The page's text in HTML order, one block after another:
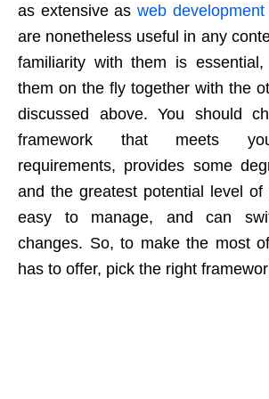
as extensive as web development
are nonetheless useful in any
familiarity with them is
them on the fly together with the
discussed above. You should
framework that meets
requirements, provides some
and the greatest potential level of
easy to manage, and can
changes. So, to make the most
has to offer, pick the right